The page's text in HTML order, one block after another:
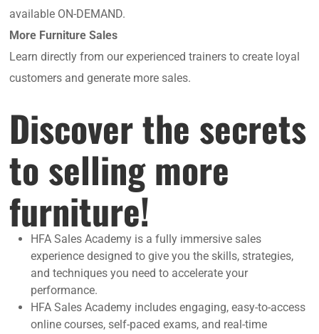
available ON-DEMAND.
More Furniture Sales
Learn directly from our experienced trainers to create loyal
customers and generate more sales.
Discover the secrets
to selling more
furniture!
HFA Sales Academy is a fully immersive sales
experience designed to give you the skills, strategies,
and techniques you need to accelerate your
performance.
HFA Sales Academy includes engaging, easy-to-access
online courses, self-paced exams, and real-time